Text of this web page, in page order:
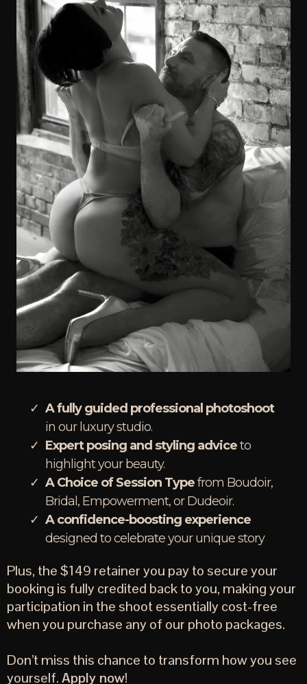
A fully guided professional photoshoot
in our luxury studio.
Expert posing and styling adviceto
highlight your beauty.
A Choice of Session Typefrom Boudoir,
Bridal, Empowerment, or Dudeoir.
A confidence-boosting experience
designed to celebrate your unique story
Plus, the $149 retainer you pay to secure your
booking is fully credited back to you, making your
participation in the shoot essentially cost-free
when you purchase any of our photo packages.
Don’t miss this chance to transform how you see
yourself.Apply now!